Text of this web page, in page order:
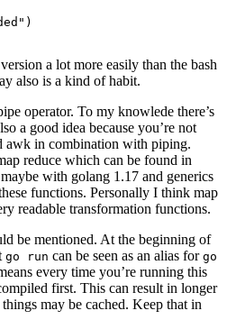
a lot more easily than the bash
also is a kind of habit.
operator. To my knowlede there’s
a good idea because you’re not
awk in combination with piping.
reduce which can be found in
with golang 1.17 and generics
functions. Personally I think map
readable transformation functions.
be mentioned. At the beginning of
go run can be seen as an alias for go
every time you’re running this
first. This can result in longer
may be cached. Keep that in